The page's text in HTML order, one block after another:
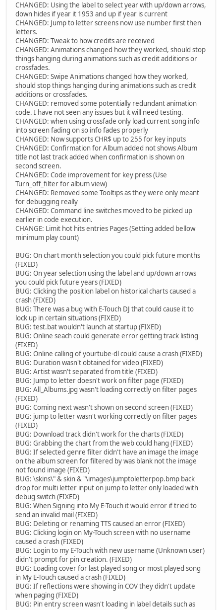
CHANGED: Using the label to select year with up/down arrows,
down hides if year it 1953 and up if year is current
CHANGED: Jump to letter screens now use number first then
letters.
CHANGED: Tweak to how credits are received
CHANGED: Animations changed how they worked, should stop
things hanging during animations such as credit additions or
crossfades.
CHANGED: Swipe Animations changed how they worked,
should stop things hanging during animations such as credit
additions or crossfades.
CHANGED: removed some potentially redundant animation
code. I have not seen any issues but it will need testing.
CHANGED: when using crossfade only load current song info
into screen fading on so info fades properly
CHANGED: Now supports CHR$ up to 255 for key inputs
CHANGED: Confirmation for Album added not shows Album
title not last track added when confirmation is shown on
second screen.
CHANGED: Code improvement for key press (Use
Turn_off_filter for album view)
CHANGED: Removed some Tooltips as they were only meant
for debugging really
CHANGED: Command line switches moved to be picked up
earlier in code execution.
CHANGE: Limit hot hits entries Pages (Setting added bellow
minimum play count)
BUG: On chart month selection you could pick future months
(FIXED)
BUG: On year selection using the label and up/down arrows
you could pick future years (FIXED)
BUG: Clicking the position label on historical charts caused a
crash (FIXED)
BUG: There was a bug with E-Touch DJ that could cause it to
lock up in certain situations (FIXED)
BUG: test.bat wouldn't launch at startup (FIXED)
BUG: Online seach could generate error getting track listing
(FIXED)
BUG: Online calling of yourtube-dl could cause a crash (FIXED)
BUG: Duration wasn't obtained for video (FIXED)
BUG: Artist wasn't separated from title (FIXED)
BUG: Jump to letter doesn't work on filter page (FIXED)
BUG: All_Albums.jpg wasn't loading correctly on filter pages
(FIXED)
BUG: Coming next wasn't shown on second screen (FIXED)
BUG: jump to letter wasn't working correctly on filter pages
(FIXED)
BUG: Download track didn't work for the charts (FIXED)
BUG: Grabbing the chart from the web could hang (FIXED)
BUG: If selected genre filter didn't have an image the image
on the album screen for filtered by was blank not the image
not found image (FIXED)
BUG: \skins\" & skin & "\images\jumptoletterpop.bmp back
drop for multi letter input on jump to letter only loaded with
debug switch (FIXED)
BUG: When Signing into My E-Touch it would error if tried to
send an invalid mail (FIXED)
BUG: Deleting or renaming TTS caused an error (FIXED)
BUG: Clicking login on My-Touch screen with no username
caused a crash (FIXED)
BUG: Login to my E-Touch with new username (Unknown user)
didn't prompt for pin creation. (FIXED)
BUG: Loading cover for last played song or most played song
in My E-Touch caused a crash (FIXED)
BUG: If reflections were showing in COV they didn't update
when paging (FIXED)
BUG: Pin entry screen wasn't loading in label details such as